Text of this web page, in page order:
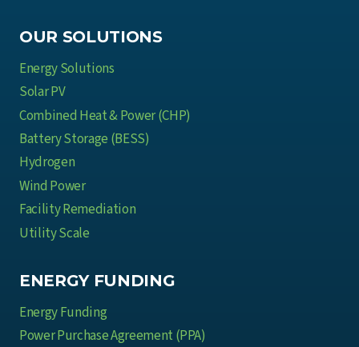
OUR SOLUTIONS
Energy Solutions
Solar PV
Combined Heat & Power (CHP)
Battery Storage (BESS)
Hydrogen
Wind Power
Facility Remediation
Utility Scale
ENERGY FUNDING
Energy Funding
Power Purchase Agreement (PPA)